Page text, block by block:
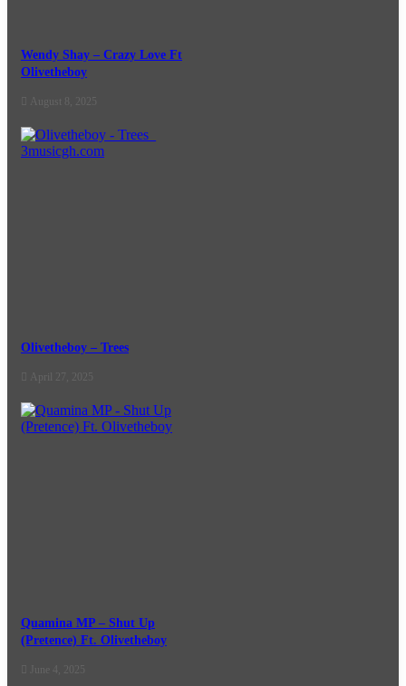
Wendy Shay – Crazy Love Ft
Olivetheboy
August 8, 2025
Olivetheboy – Trees
April 27, 2025
Quamina MP – Shut Up
(Pretence) Ft. Olivetheboy
June 4, 2025